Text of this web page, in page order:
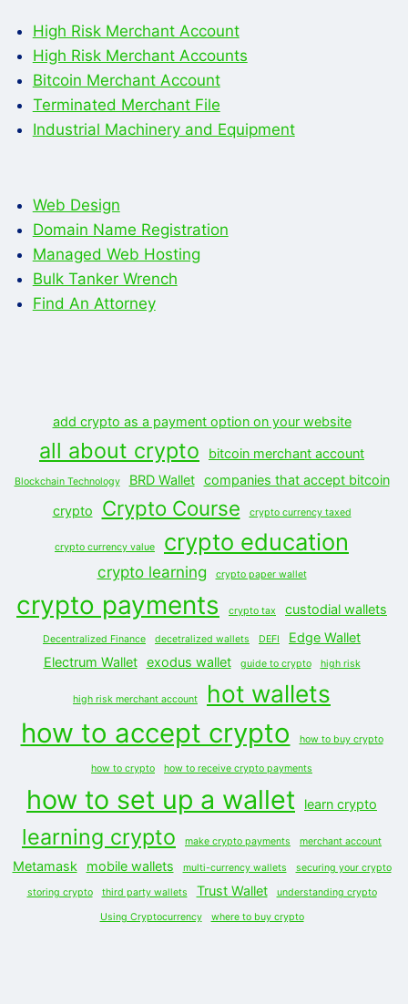
High Risk Merchant Account
High Risk Merchant Accounts
Bitcoin Merchant Account
Terminated Merchant File
Industrial Machinery and Equipment
Web Design
Domain Name Registration
Managed Web Hosting
Bulk Tanker Wrench
Find An Attorney
add crypto as a payment option on your website
all about crypto bitcoin merchant account
Blockchain Technology BRD Wallet
companies that accept bitcoin
crypto
Crypto Course crypto currency taxed
crypto currency value crypto education
crypto learning crypto paper wallet
crypto payments crypto tax custodial wallets
Decentralized Finance decetralized wallets DEFI
Edge Wallet
Electrum Wallet
exodus wallet guide to crypto high risk
high risk merchant account hot wallets
how to accept crypto how to buy crypto
how to crypto how to receive crypto payments
how to set up a wallet learn crypto
learning crypto make crypto payments merchant account
Metamask mobile wallets multi-currency wallets securing your crypto
storing crypto third party wallets Trust Wallet understanding crypto
Using Cryptocurrency where to buy crypto